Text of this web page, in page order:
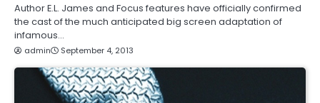
Author E.L. James and Focus features have officially confirmed
the cast of the much anticipated big screen adaptation of
infamous…
admin September 4, 2013